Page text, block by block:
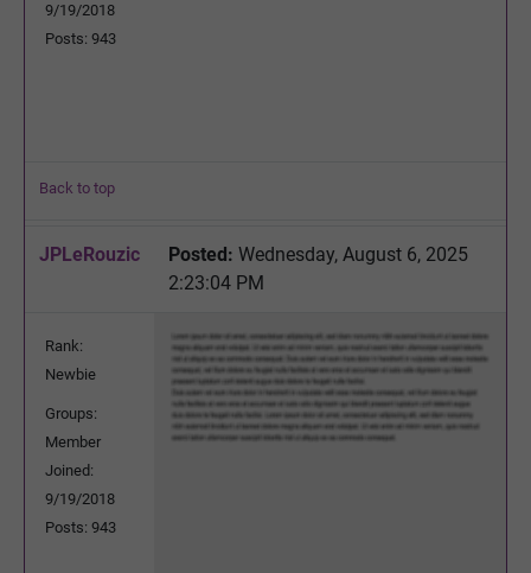
9/19/2018
Posts: 943
Back to top
JPLeRouzic Posted: Wednesday, August 6, 2025
2:23:04 PM
Rank:
Newbie
Groups:
Member
Joined:
9/19/2018
Posts: 943